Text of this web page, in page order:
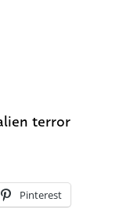
terror
Pinterest